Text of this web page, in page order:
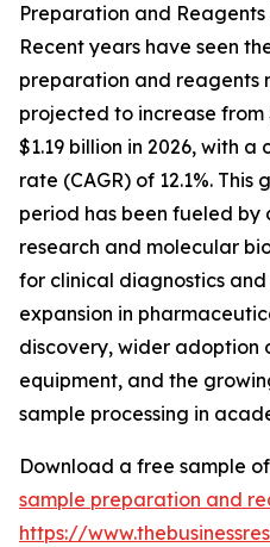
Preparation and Reagents
Recent years have seen
preparation and reagents
projected to increase from
$1.19 billion in 2026, with
rate (CAGR) of 12.1%.
period has been fueled by
research and molecular
for clinical diagnostics
expansion in
discovery, wider
equipment, and the
sample processing in
Download a free sample
sample preparation and
https://